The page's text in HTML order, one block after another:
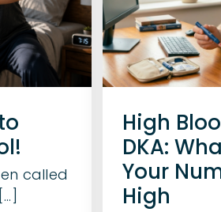
called
High
DKA:
Your
High